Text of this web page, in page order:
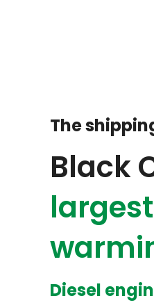
The
Black
Diesel